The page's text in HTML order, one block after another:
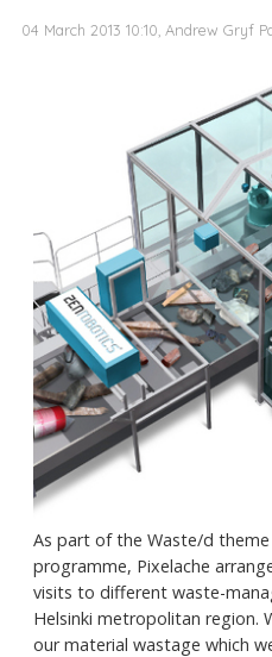
04 March 2013 10:10, Andrew Gryf
As part of the Waste/d
programme, Pixelache
visits to different waste-
Helsinki metropolitan region.
our material wastage which